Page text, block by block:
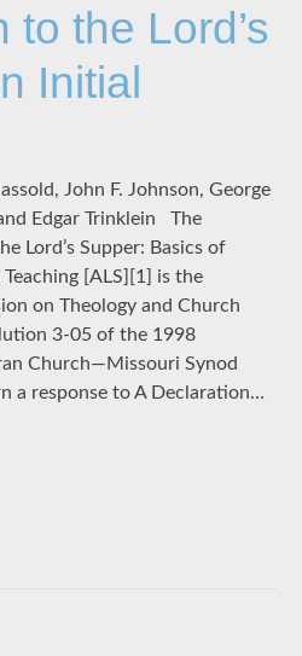
to the Lord’s
Initial
John F. Johnson, George
Edgar Trinklein The
Lord’s Supper: Basics of
[ALS][1] is the
on Theology and Church
3-05 of the 1998
Church—Missouri Synod
a response to A Declaration…